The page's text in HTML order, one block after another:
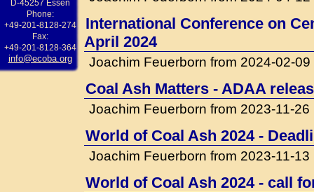
D-45257 Essen
Phone:
+49-201-8128-274
Fax:
+49-201-8128-364
info@ecoba.org
International Conference on
April 2024
Joachim Feuerborn from 2024-02-09
Coal Ash Matters - ADAA
Joachim Feuerborn from 2023-11-26
World of Coal Ash 2024 -
Joachim Feuerborn from 2023-11-13
World of Coal Ash 2024 - call